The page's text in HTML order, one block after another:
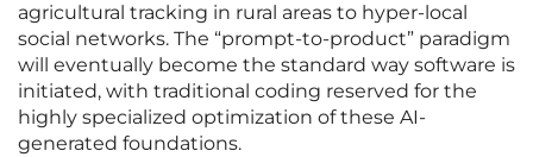
agricultural tracking in rural areas to hyper-local
social networks. The “prompt-to-product” paradigm
will eventually become the standard way software is
initiated, with traditional coding reserved for the
highly specialized optimization of these AI-
generated foundations.